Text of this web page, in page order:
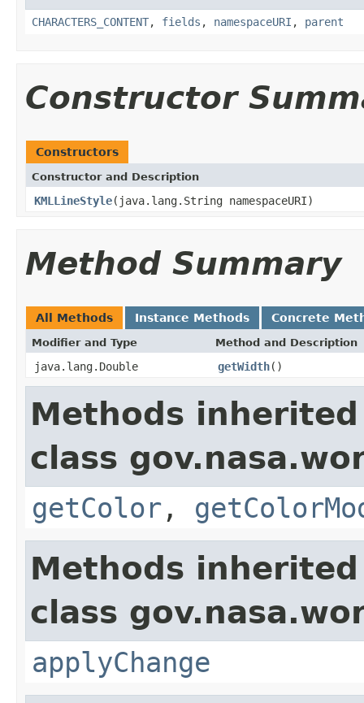
CHARACTERS_CONTENT, fields , namespaceURI , parent
Constructor
Constructors
Constructor and Description
KMLLineStyle(java.lang.String namespaceURI)
Method Summary
All Methods Instance Methods Concrete
Modifier and Type Method and Description
java.lang.Double getWidth()
Methods
class
getColor ,
Methods
class
applyChange